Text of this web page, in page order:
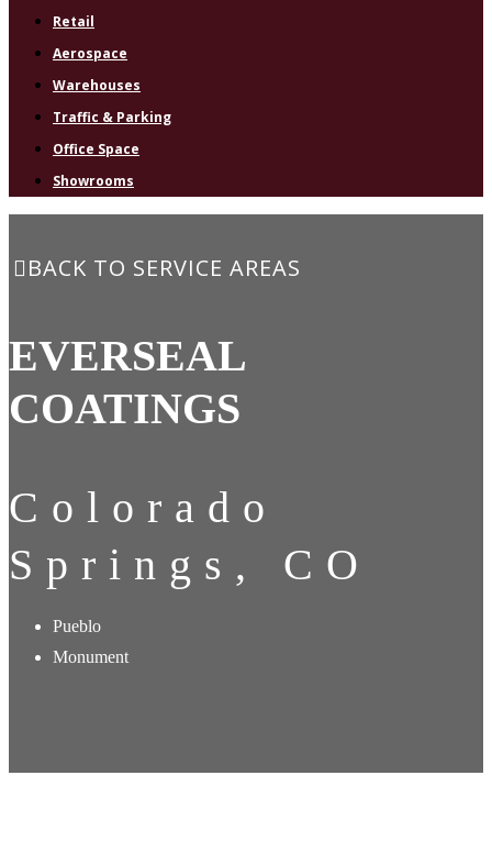
Retail
Aerospace
Warehouses
Traffic & Parking
Office Space
Showrooms
BACK TO SERVICE AREAS
EVERSEAL
COATINGS
Colorado
Springs, CO
Pueblo
Monument